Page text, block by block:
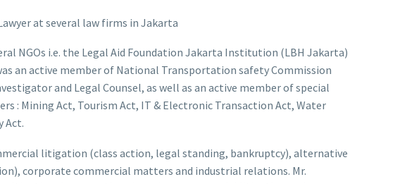
at several law firms in Jakarta
NGOs i.e. the Legal Aid Foundation Jakarta Institution (LBH Jakarta)
an active member of National Transportation safety Commission
and Legal Counsel, as well as an active member of special
: Mining Act, Tourism Act, IT & Electronic Transaction Act, Water
Act.
litigation (class action, legal standing, bankruptcy), alternative
corporate commercial matters and industrial relations. Mr.